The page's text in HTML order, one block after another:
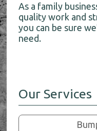
As a family
quality work and
you can be sure
need.
Our Services